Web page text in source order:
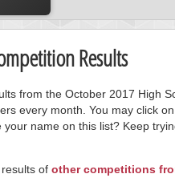
Results
from the October 2017 High
every month. You may click
name on this list? Keep
of other competitions